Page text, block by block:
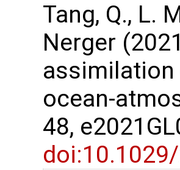
Tang, Q., L.
Nerger
ocean-
48,